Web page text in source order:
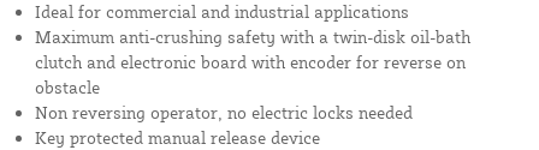
Ideal for commercial and industrial applications
Maximum anti-crushing safety with a twin-disk oil-bath
clutch and electronic board with encoder for reverse on
obstacle
Non reversing operator, no electric locks needed
Key protected manual release device